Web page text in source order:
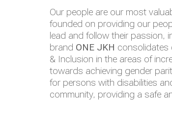
JKH EBITDA grows 75% to
We are committed to
operations and value chain.
‘triple bottom line’ of
performance, which is
Integrated Annual Report.
Our people are our most
founded on providing our
lead and follow their passion,
brand ONE JKH consolidates
& Inclusion in the areas of
towards achieving gender
for persons with disabilities
community, providing a safe